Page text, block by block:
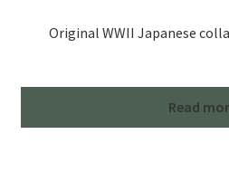
Original WWII Japanese
Read